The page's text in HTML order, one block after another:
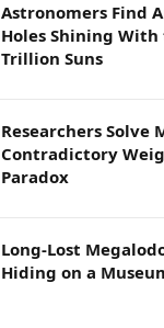
Astronomers Find
Holes Shining With
Trillion Suns
Researchers Solve
Contradictory
Paradox
Long-Lost
Hiding on a